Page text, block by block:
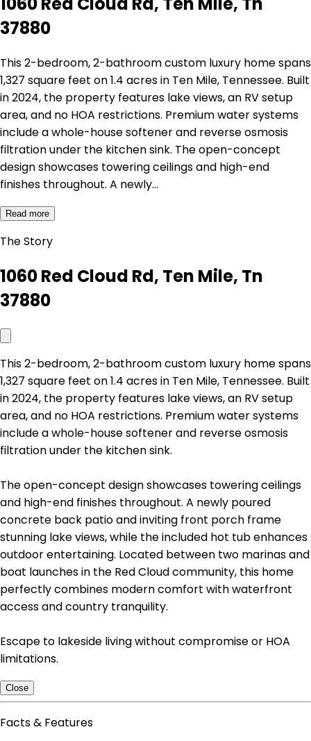
37880
This 2-bedroom, 2-bathroom custom luxury home spans
1,327 square feet on 1.4 acres in Ten Mile, Tennessee. Built
in 2024, the property features lake views, an RV setup
area, and no HOA restrictions. Premium water systems
include a whole-house softener and reverse osmosis
filtration under the kitchen sink. The open-concept
design showcases towering ceilings and high-end
finishes throughout. A newly…
Read more
The Story
1060 Red Cloud Rd, Ten Mile, Tn
37880
This 2-bedroom, 2-bathroom custom luxury home spans
1,327 square feet on 1.4 acres in Ten Mile, Tennessee. Built
in 2024, the property features lake views, an RV setup
area, and no HOA restrictions. Premium water systems
include a whole-house softener and reverse osmosis
filtration under the kitchen sink.
The open-concept design showcases towering ceilings
and high-end finishes throughout. A newly poured
concrete back patio and inviting front porch frame
stunning lake views, while the included hot tub enhances
outdoor entertaining. Located between two marinas and
boat launches in the Red Cloud community, this home
perfectly combines modern comfort with waterfront
access and country tranquility.
Escape to lakeside living without compromise or HOA
limitations.
Close
Facts & Features